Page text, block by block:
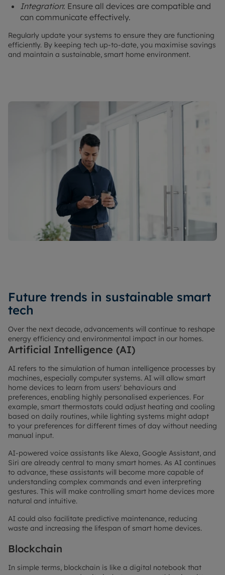
Integration: Ensure all devices are compatible and
can communicate effectively.
Regularly update your systems to ensure they are functioning
efficiently. By keeping tech up-to-date, you maximise savings
and maintain a sustainable, smart home environment.
Future trends in sustainable smart
tech
Over the next decade, advancements will continue to reshape
energy efficiency and environmental impact in our homes.
Artificial Intelligence (AI)
AI refers to the simulation of human intelligence processes by
machines, especially computer systems. AI will allow smart
home devices to learn from users' behaviours and
preferences, enabling highly personalised experiences. For
example, smart thermostats could adjust heating and cooling
based on daily routines, while lighting systems might adapt
to your preferences for different times of day without needing
manual input.
AI-powered voice assistants like Alexa, Google Assistant, and
Siri are already central to many smart homes. As AI continues
to advance, these assistants will become more capable of
understanding complex commands and even interpreting
gestures. This will make controlling smart home devices more
natural and intuitive.
AI could also facilitate predictive maintenance, reducing
waste and increasing the lifespan of smart home devices.
Blockchain
In simple terms, blockchain is like a digital notebook that